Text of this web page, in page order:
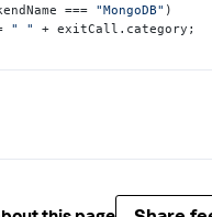
=== "MongoDB" )
" " + exitCall. category ;